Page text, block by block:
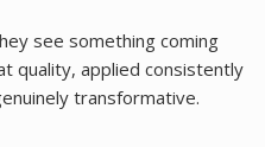
see something coming
quality, applied consistently
transformative.